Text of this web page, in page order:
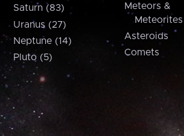
Saturn (83)
Uranus (27)
Neptune (14)
Pluto (5)
Meteors &
Meteorites
Asteroids
Comets